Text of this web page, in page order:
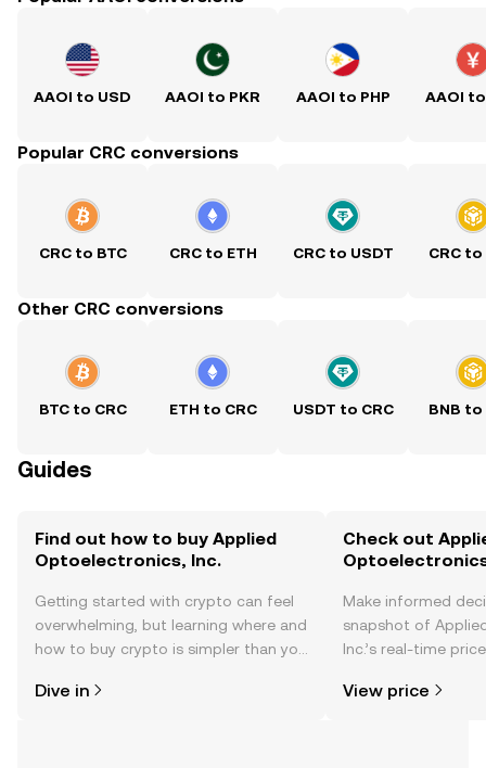
AAOI to USD AAOI to PKR AAOI to PHP AAOI to
Popular CRC conversions
CRC to BTC CRC to ETH CRC to USDT CRC to
Other CRC conversions
BTC to CRC ETH to CRC USDT to CRC BNB to
Guides
Find out how to buy Applied
Optoelectronics, Inc.
Getting started with crypto can feel
overwhelming, but learning where and
how to buy crypto is simpler than you
the OKX TR mobile app, or right here
Dive in
Check out
Make informed
snapshot of
Inc.’s real-time
more.
View price